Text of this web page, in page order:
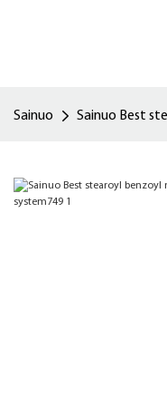
Sainuo Sainuo Best